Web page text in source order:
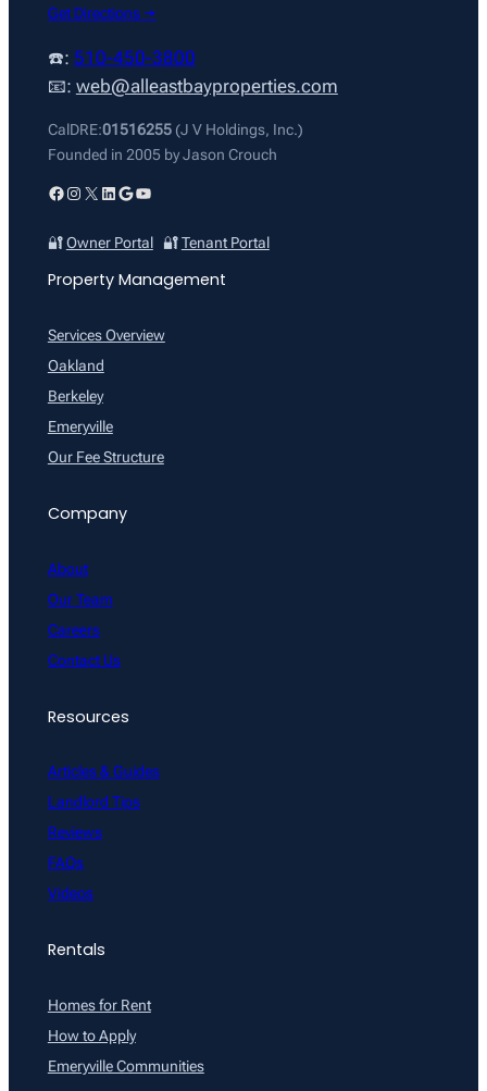
Get Directions →
☎️: 510-450-3800
📧: web@alleastbayproperties.com
CalDRE:01516255(J V Holdings, Inc.)
Founded in 2005 by Jason Crouch
Facebook Instagram X LinkedIn Google YouTube
🔐Owner Portal🔐Tenant Portal
Property Management
Services Overview
Oakland
Berkeley
Emeryville
Our Fee Structure
Company
About
Our Team
Careers
Contact Us
Resources
Articles & Guides
Landlord Tips
Reviews
FAQs
Videos
Rentals
Homes for Rent
How to Apply
Emeryville Communities